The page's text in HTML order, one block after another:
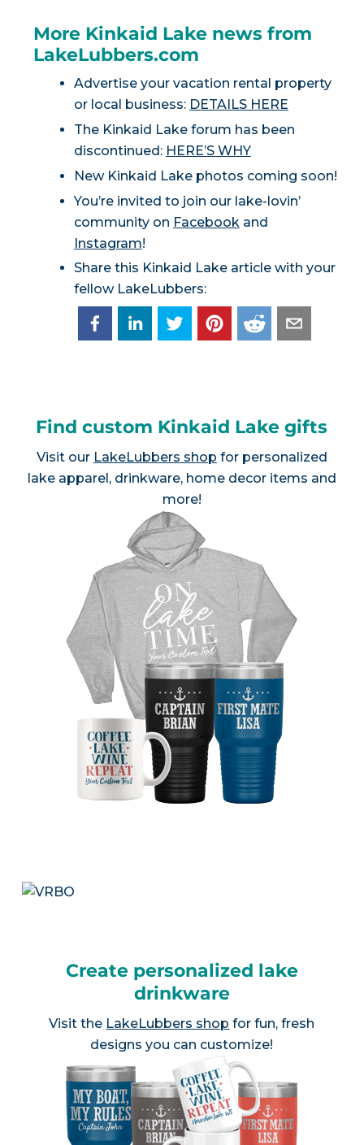
More Kinkaid Lake news from
LakeLubbers.com
Advertise your vacation rental property
or local business: DETAILS HERE
The Kinkaid Lake forum has been
discontinued: HERE’S WHY
New Kinkaid Lake photos coming soon!
You’re invited to join our lake-lovin’
community on Facebook and
Instagram!
Share this Kinkaid Lake article with your
fellow LakeLubbers:
Find custom Kinkaid Lake gifts
Visit our LakeLubbers shop for personalized
lake apparel, drinkware, home decor items and
more!
Create personalized lake
drinkware
Visit the LakeLubbers shop for fun, fresh
designs you can customize!